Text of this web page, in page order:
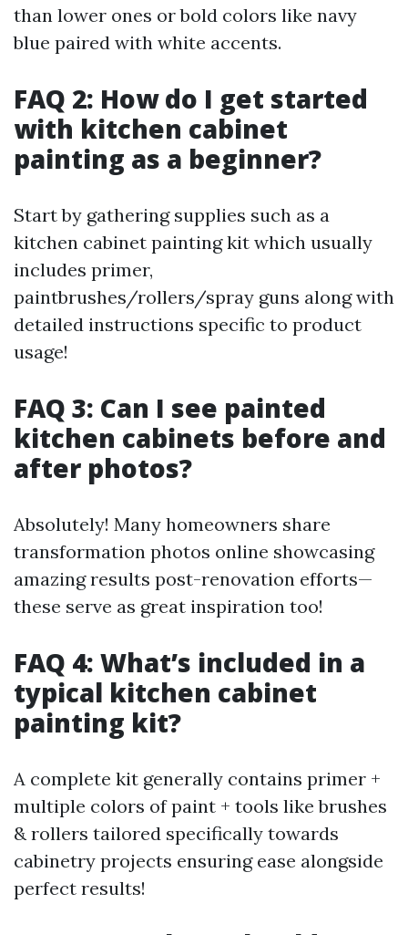
than lower ones or bold colors like navy
blue paired with white accents.
FAQ 2: How do I get started
with kitchen cabinet
painting as a beginner?
Start by gathering supplies such as a
kitchen cabinet painting kit which usually
includes primer,
paintbrushes/rollers/spray guns along with
detailed instructions specific to product
usage!
FAQ 3: Can I see painted
kitchen cabinets before and
after photos?
Absolutely! Many homeowners share
transformation photos online showcasing
amazing results post-renovation efforts—
these serve as great inspiration too!
FAQ 4: What’s included in a
typical kitchen cabinet
painting kit?
A complete kit generally contains primer +
multiple colors of paint + tools like brushes
& rollers tailored specifically towards
cabinetry projects ensuring ease alongside
perfect results!